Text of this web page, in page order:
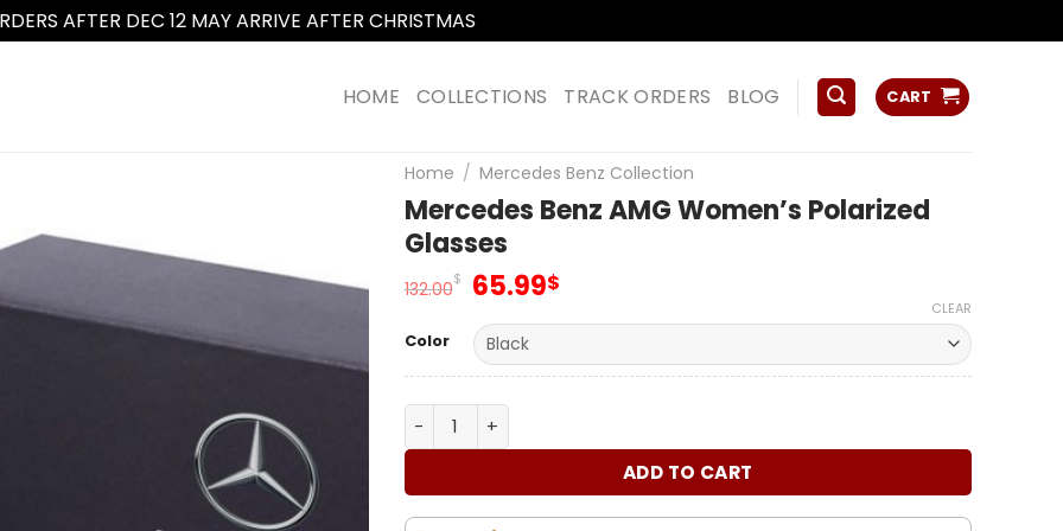
AFTER DEC 12 MAY ARRIVE AFTER CHRISTMAS
HOME COLLECTIONS TRACK ORDERS BLOG CART
Home / Mercedes Benz Collection
Mercedes Benz AMG Women’s Polarized
Glasses
132.00$ Original
was:
132.00$.
65.99$Current
65.99$.
Color
CLEAR
Mercedes Benz AMG Women's Polarized Glasses quantity
ADD TO CART